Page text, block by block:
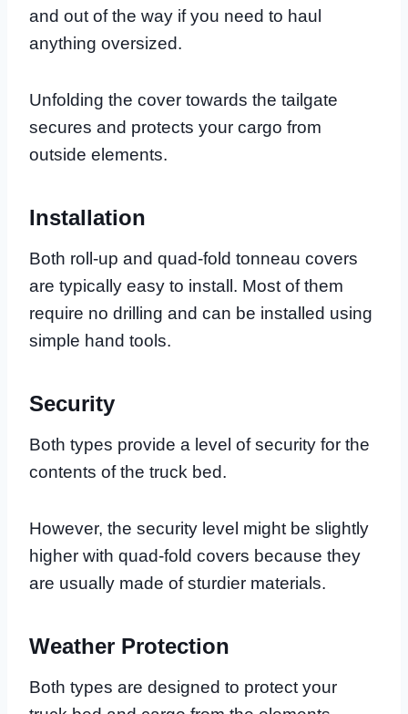
and out of the way if you need to haul
anything oversized.
Unfolding the cover towards the tailgate
secures and protects your cargo from
outside elements.
Installation
Both roll-up and quad-fold tonneau covers
are typically easy to install. Most of them
require no drilling and can be installed using
simple hand tools.
Security
Both types provide a level of security for the
contents of the truck bed.
However, the security level might be slightly
higher with quad-fold covers because they
are usually made of sturdier materials.
Weather Protection
Both types are designed to protect your